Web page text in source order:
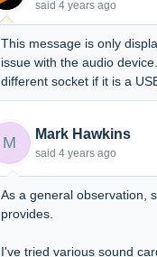
said 4 years ago
This message is only
issue with the audio
different socket if it is a
M Mark Hawkins
said 4 years ago
As a general observation,
provides.
I've tried various sound